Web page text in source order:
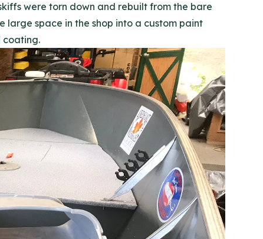
were torn down and rebuilt from the bare
space in the shop into a custom paint
coating.